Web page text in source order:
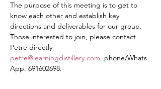
The purpose of this meeting is to get to
know each other and establish key
directions and deliverables for our group.
Those interested to join, please contact
Petre directly
petre@learningdistillery.com, phone/Whats
App: 691602698.